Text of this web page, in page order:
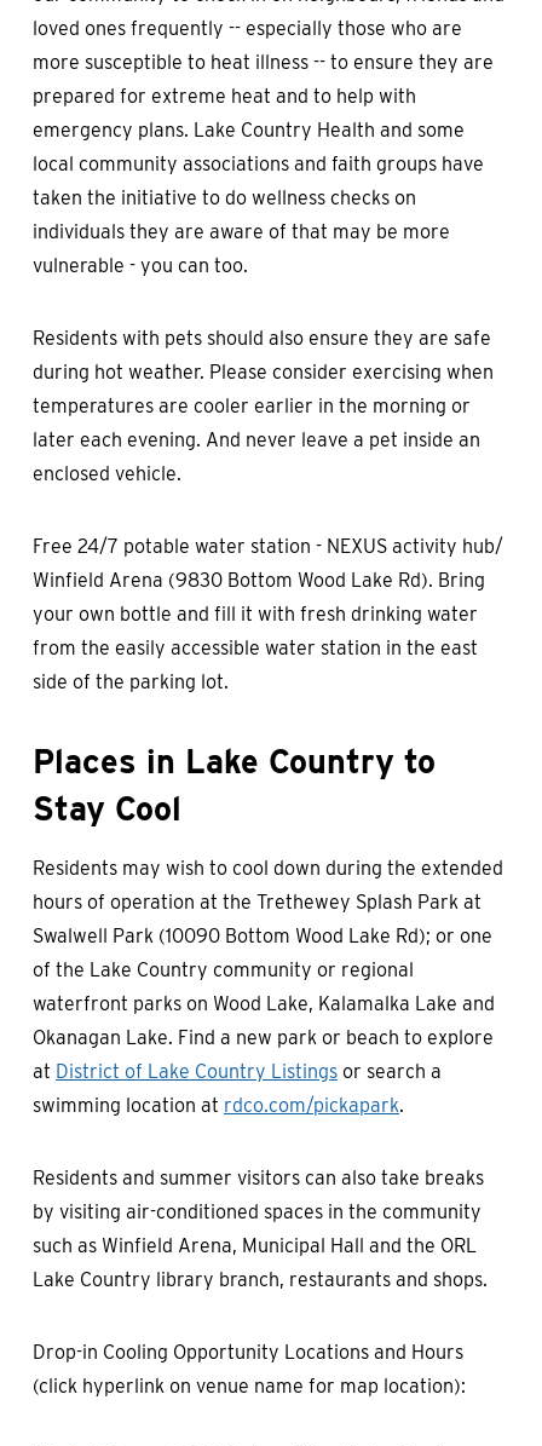
loved ones frequently -- especially those who are
more susceptible to heat illness -- to ensure they are
prepared for extreme heat and to help with
emergency plans. Lake Country Health and some
local community associations and faith groups have
taken the initiative to do wellness checks on
individuals they are aware of that may be more
vulnerable - you can too.
Residents with pets should also ensure they are safe
during hot weather. Please consider exercising when
temperatures are cooler earlier in the morning or
later each evening. And never leave a pet inside an
enclosed vehicle.
Free 24/7 potable water station - NEXUS activity hub/
Winfield Arena (9830 Bottom Wood Lake Rd). Bring
your own bottle and fill it with fresh drinking water
from the easily accessible water station in the east
side of the parking lot.
Places in Lake Country to
Stay Cool
Residents may wish to cool down during the extended
hours of operation at the Trethewey Splash Park at
Swalwell Park (10090 Bottom Wood Lake Rd); or one
of the Lake Country community or regional
waterfront parks on Wood Lake, Kalamalka Lake and
Okanagan Lake. Find a new park or beach to explore
at District of Lake Country Listings or search a
swimming location at rdco.com/pickapark.
Residents and summer visitors can also take breaks
by visiting air-conditioned spaces in the community
such as Winfield Arena, Municipal Hall and the ORL
Lake Country library branch, restaurants and shops.
Drop-in Cooling Opportunity Locations and Hours
(click hyperlink on venue name for map location):